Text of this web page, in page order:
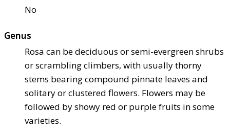
No
Genus
Rosa can be deciduous or semi-evergreen shrubs
or scrambling climbers, with usually thorny
stems bearing compound pinnate leaves and
solitary or clustered flowers. Flowers may be
followed by showy red or purple fruits in some
varieties.